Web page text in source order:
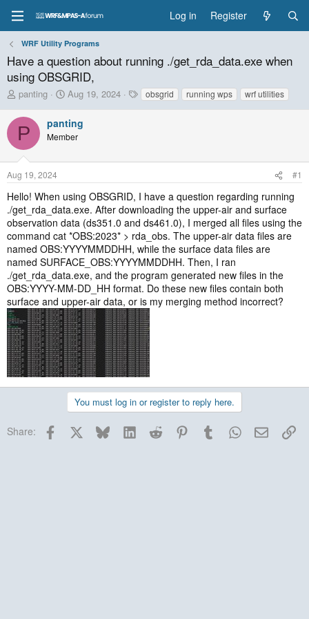
Log in Register
WRF Utility Programs
Have a question about running ./get_rda_data.exe when
using OBSGRID,
T
r
e
a
d
t
a
r
t
e
r
panting
S
a
r
t
t
e
Aug 19, 2024
Tobsgrid running wps wrf utilities
P panting
Member
Aug 19, 2024 #1
Hello! When using OBSGRID, I have a question regarding running
./get_rda_data.exe. After downloading the upper-air and surface
observation data (ds351.0 and ds461.0), I merged all files using the
command cat *OBS:2023* > rda_obs. The upper-air data files are
named OBS:YYYYMMDDHH, while the surface data files are
named SURFACE_OBS:YYYYMMDDHH. Then, I ran
./get_rda_data.exe, and the program generated new files in the
OBS:YYYY-MM-DD_HH format. Do these new files contain both
surface and upper-air data, or is my merging method incorrect?
You must log in or register to reply here.
Share: Facebook BlueskyLinkedInReddit PinterestTumblrWhatsApp
Email